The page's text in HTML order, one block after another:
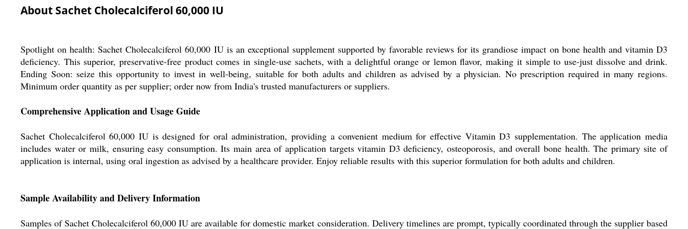
About Sachet Cholecalciferol 60,000 IU
Spotlight on health: Sachet Cholecalciferol 60,000 IU is an exceptional supplement supported by favorable reviews for its grandiose impact on bone health and vitamin D3
deficiency. This superior, preservative-free product comes in single-use sachets, with a delightful orange or lemon flavor, making it simple to use-just dissolve and drink.
Ending Soon: seize this opportunity to invest in well-being, suitable for both adults and children as advised by a physician. No prescription required in many regions.
Minimum order quantity as per supplier; order now from India's trusted manufacturers or suppliers.
Comprehensive Application and Usage Guide
Sachet Cholecalciferol 60,000 IU is designed for oral administration, providing a convenient medium for effective Vitamin D3 supplementation. The application media
includes water or milk, ensuring easy consumption. Its main area of application targets vitamin D3 deficiency, osteoporosis, and overall bone health. The primary site of
application is internal, using oral ingestion as advised by a healthcare provider. Enjoy reliable results with this superior formulation for both adults and children.
Sample Availability and Delivery Information
Samples of Sachet Cholecalciferol 60,000 IU are available for domestic market consideration. Delivery timelines are prompt, typically coordinated through the supplier based